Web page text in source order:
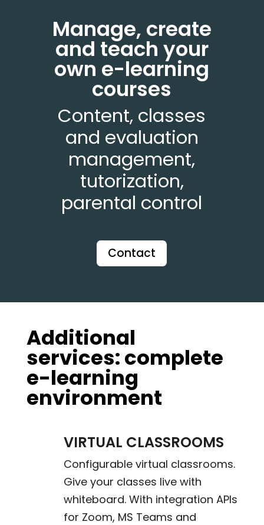
Manage, create
and teach your
own e-learning
courses
Content, classes
and evaluation
management,
tutorization,
parental control
Contact
Additional
services: complete
e-learning
environment
VIRTUAL CLASSROOMS
Configurable virtual classrooms.
Give your classes live with
whiteboard. With integration APIs
for Zoom, MS Teams and